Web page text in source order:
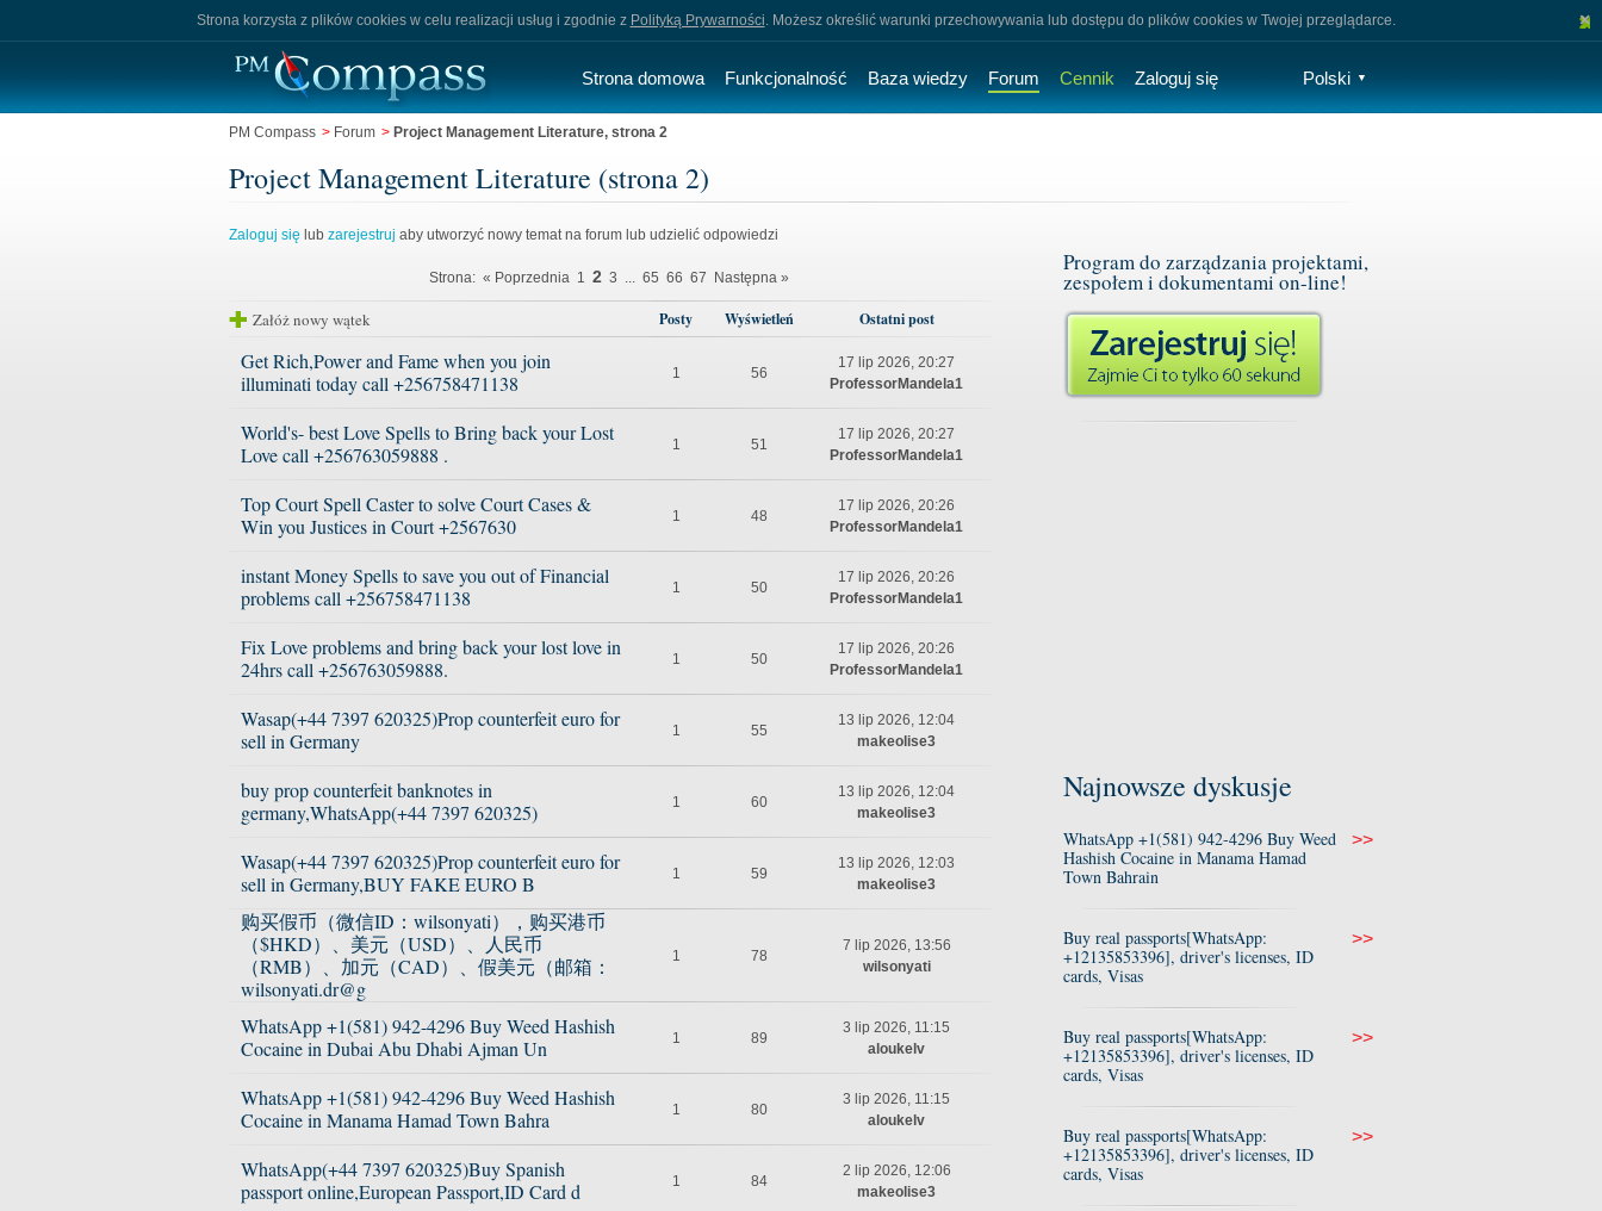
×
Strona korzysta z plików cookies w celu realizacji usług i zgodnie z Polityką Prywarności. Możesz określić warunki przechowywania lub dostępu do plików cookies w Twojej przeglądarce.
Strona domowa Funkcjonalność Baza wiedzy Forum Cennik Zaloguj się Polski ▼
PM Compass > Forum > Project Management Literature, strona 2
Project Management Literature (strona 2)
Zaloguj się lub zarejestruj aby utworzyć nowy temat na forum lub udzielić odpowiedzi
Strona: « Poprzednia 1 2 3 ... 65 66 67 Następna »
Załóż nowy wątek Posty Wyświetleń Ostatni post
Get Rich,Power and Fame when you join
illuminati today call +256758471138
1 56
17 lip 2026, 20:27
ProfessorMandela1
World's- best Love Spells to Bring back your Lost
Love call +256763059888 .
1 51
17 lip 2026, 20:27
ProfessorMandela1
Top Court Spell Caster to solve Court Cases &
Win you Justices in Court +2567630
1 48
17 lip 2026, 20:26
ProfessorMandela1
instant Money Spells to save you out of Financial
problems call +256758471138
1 50
17 lip 2026, 20:26
ProfessorMandela1
Fix Love problems and bring back your lost love in
24hrs call +256763059888.
1 50
17 lip 2026, 20:26
ProfessorMandela1
Wasap(+44 7397 620325)Prop counterfeit euro for
sell in Germany
1 55
13 lip 2026, 12:04
makeolise3
buy prop counterfeit banknotes in
germany,WhatsApp(+44 7397 620325)
1 60
13 lip 2026, 12:04
makeolise3
Wasap(+44 7397 620325)Prop counterfeit euro for
sell in Germany,BUY FAKE EURO B
1 59
13 lip 2026, 12:03
makeolise3
购买假币（微信ID：wilsonyati），购买港币
（$HKD）、美元（USD）、人民币
（RMB）、加元（CAD）、假美元（邮箱：
wilsonyati.dr@g
1 78
7 lip 2026, 13:56
wilsonyati
WhatsApp +1(581) 942-4296 Buy Weed Hashish
Cocaine in Dubai Abu Dhabi Ajman Un
1 89
3 lip 2026, 11:15
aloukelv
WhatsApp +1(581) 942-4296 Buy Weed Hashish
Cocaine in Manama Hamad Town Bahra
1 80
3 lip 2026, 11:15
aloukelv
WhatsApp(+44 7397 620325)Buy Spanish
passport online,European Passport,ID Card d
1 84
2 lip 2026, 12:06
makeolise3
Program do zarządzania projektami,
zespołem i dokumentami on-line!
Najnowsze dyskusje
WhatsApp +1(581) 942-4296 Buy Weed
Hashish Cocaine in Manama Hamad
Town Bahrain
>>
Buy real passports[WhatsApp:
+12135853396], driver's licenses, ID
cards, Visas
>>
Buy real passports[WhatsApp:
+12135853396], driver's licenses, ID
cards, Visas
>>
Buy real passports[WhatsApp:
+12135853396], driver's licenses, ID
cards, Visas
>>